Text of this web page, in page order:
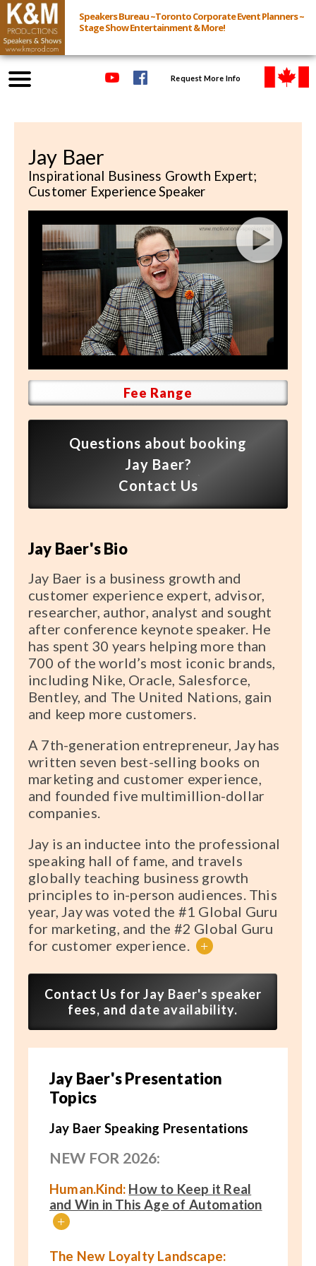
Speakers Bureau ~Toronto Corporate Event Planners ~
Stage Show Entertainment & More!
Request More Info
Event Inquiry
All Services
Speakers
Live
Virtual
Speaker FAQ
Shows
Live
Most Requested
Shows
Latest Buzz
Contact
Jay Baer
Inspirational Business Growth Expert;
Customer Experience Speaker
Fee Range
Questions about booking
Jay Baer?
Contact Us
Jay Baer's Bio
Jay Baer is a business growth and
customer experience expert, advisor,
researcher, author, analyst and sought
after conference keynote speaker. He
has spent 30 years helping more than
700 of the world’s most iconic brands,
including Nike, Oracle, Salesforce,
Bentley, and The United Nations, gain
and keep more customers.
A 7th-generation entrepreneur, Jay has
written seven best-selling books on
marketing and customer experience,
and founded five multimillion-dollar
companies.
Jay is an inductee into the professional
speaking hall of fame, and travels
globally teaching business growth
principles to in-person audiences. This
year, Jay was voted the #1 Global Guru
for marketing, and the #2 Global Guru
for customer experience.
+
Contact Us for Jay Baer's speaker
fees, and date availability.
Jay Baer's Presentation
Topics
Jay Baer Speaking Presentations
NEW FOR 2026:
Human.Kind: How to Keep it Real
and Win in This Age of Automation
+
The New Loyalty Landscape: